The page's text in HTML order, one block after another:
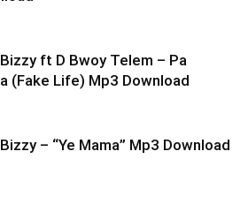
ft D Bwoy Telem – Pa
(Fake Life) Mp3 Download
– “Ye Mama” Mp3 Download